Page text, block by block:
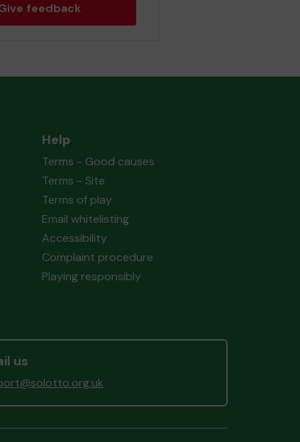
feedback
Help
Terms - Good causes
Terms - Site
Terms of play
Email whitelisting
Accessibility
Complaint procedure
Playing responsibly
us